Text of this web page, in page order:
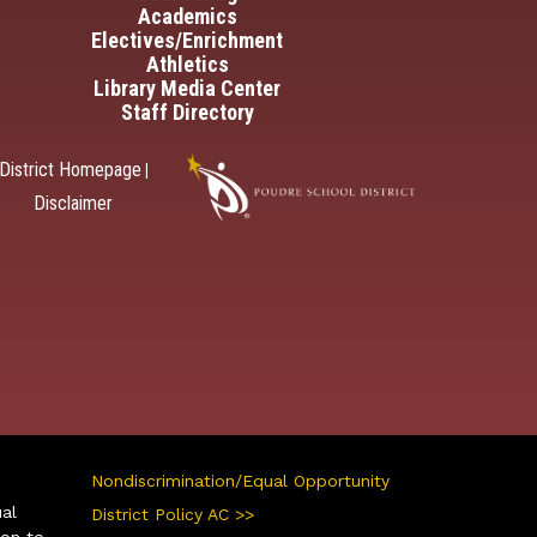
Academics
Electives/Enrichment
Athletics
Library Media Center
Staff Directory
Homepage
Disclaimer
Nondiscrimination/Equal Opportunity
District Policy AC >>